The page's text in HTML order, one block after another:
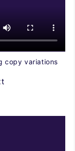
copy variations